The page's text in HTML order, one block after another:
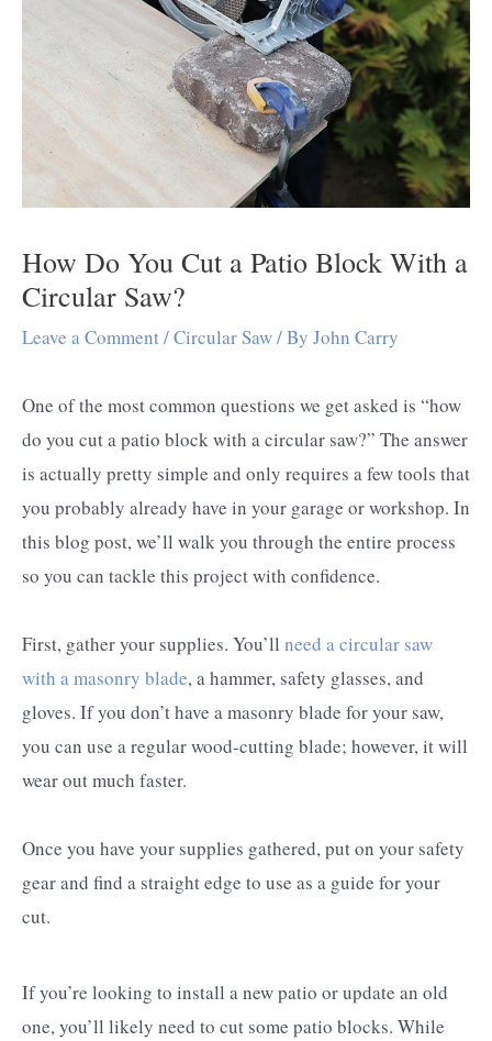
How Do You Cut a Patio Block With a
Circular Saw?
Leave a Comment/Circular Saw/ By John Carry
One of the most common questions we get asked is “how
do you cut a patio block with a circular saw?” The answer
is actually pretty simple and only requires a few tools that
you probably already have in your garage or workshop. In
this blog post, we’ll walk you through the entire process
so you can tackle this project with confidence.
First, gather your supplies. You’ll need a circular saw
with a masonry blade, a hammer, safety glasses, and
gloves. If you don’t have a masonry blade for your saw,
you can use a regular wood-cutting blade; however, it will
wear out much faster.
Once you have your supplies gathered, put on your safety
gear and find a straight edge to use as a guide for your
cut.
If you’re looking to install a new patio or update an old
one, you’ll likely need to cut some patio blocks. While